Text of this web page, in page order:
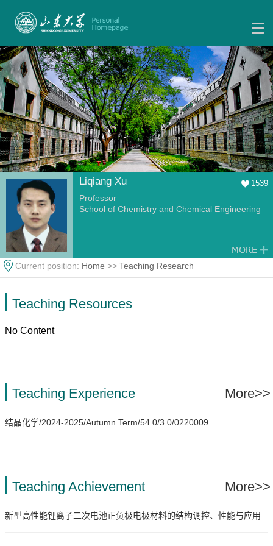
Liqiang Xu 1539
Professor
School of Chemistry and Chemical Engineering
Current position: Home >> Teaching Research
Teaching Resources
No Content
Teaching Experience More>>
结晶化学/2024-2025/Autumn Term/54.0/3.0/0220009
Teaching Achievement More>>
新型高性能锂离子二次电池正负极电极材料的结构调控、性能与应用